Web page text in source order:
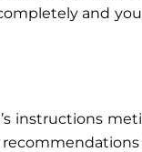
and
instructions